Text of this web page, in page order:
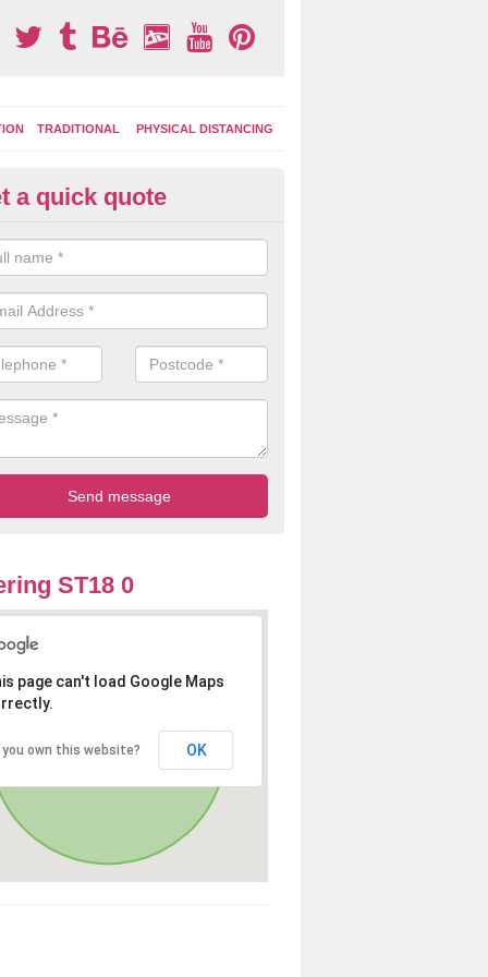
TRADITIONAL PHYSICAL DISTANCING
Play Surface Graphics
of removing playground markings can be done with either a
jet wash or by sand jetting with an abrasive solution to blast away
a quick quote
ST18 0
page can't load Google Maps
you own this website? OK